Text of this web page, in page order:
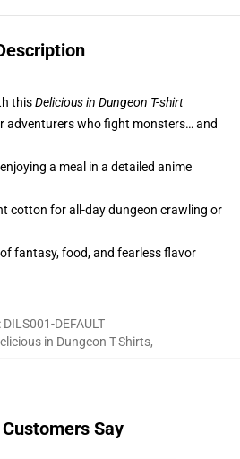
thisDelicious in Dungeon T-shirt
adventurers who fight monsters… and
a meal in a detailed anime
cotton for all-day dungeon crawling or
fantasy, food, and fearless flavor
DILS001-DEFAULT
in Dungeon T-Shirts,
Say